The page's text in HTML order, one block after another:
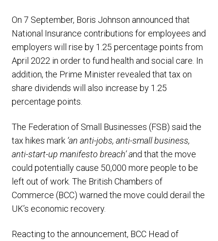
On 7 September, Boris Johnson announced that
National Insurance contributions for employees and
employers will rise by 1.25 percentage points from
April 2022 in order to fund health and social care. In
addition, the Prime Minister revealed that tax on
share dividends will also increase by 1.25
percentage points.
The Federation of Small Businesses (FSB) said the
tax hikes mark ‘an anti-jobs, anti-small business,
anti-start-up manifesto breach’ and that the move
could potentially cause 50,000 more people to be
left out of work. The British Chambers of
Commerce (BCC) warned the move could derail the
UK’s economic recovery.
Reacting to the announcement, BCC Head of